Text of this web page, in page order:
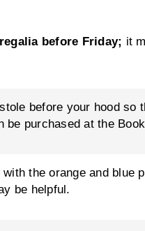
before Friday; it
before your hood so
be purchased at the
the orange and blue
be helpful.